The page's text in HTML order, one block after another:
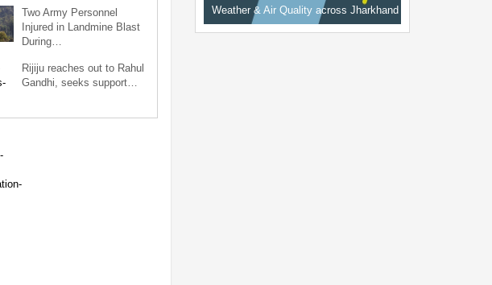
Two Army Personnel
Injured in Landmine Blast
During…
Rijiju reaches out to Rahul
Gandhi, seeks support…
Weather & Air Quality across Jharkhand